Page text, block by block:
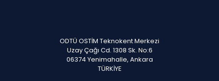
ODTÜ OSTİM Teknokent Merkezi
Uzay Çağı Cd. 1308 Sk. No:6
06374 Yenimahalle, Ankara
TÜRKİYE